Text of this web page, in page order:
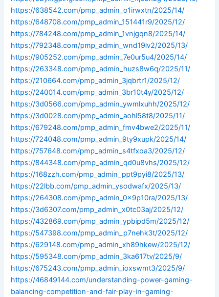
https://638542.com/pmp_admin_o1irwxtn/2025/14/
https://648708.com/pmp_admin_151441r9/2025/12/
https://784248.com/pmp_admin_1vnjgqn8/2025/14/
https://792348.com/pmp_admin_wnd19lv2/2025/13/
https://905252.com/pmp_admin_7e0ur5u4/2025/14/
https://263348.com/pmp_admin_huzs8w6q/2025/11/
https://210664.com/pmp_admin_3jqbrtr1/2025/12/
https://240014.com/pmp_admin_3br10t4y/2025/12/
https://3d0566.com/pmp_admin_ywmlxuhh/2025/12/
https://3d0028.com/pmp_admin_aohl58t8/2025/11/
https://679248.com/pmp_admin_fmv4bwe2/2025/11/
https://724048.com/pmp_admin_9ty9xupk/2025/14/
https://757648.com/pmp_admin_s4tfxoa3/2025/12/
https://844348.com/pmp_admin_qd0u8vhs/2025/12/
https://168zzh.com/pmp_admin_ppt9pyi8/2025/13/
https://22lbb.com/pmp_admin_ysodwafx/2025/13/
https://264308.com/pmp_admin_0x9p10ra/2025/13/
https://3d6307.com/pmp_admin_x0tc03aj/2025/12/
https://432869.com/pmp_admin_ypbipd5m/2025/12/
https://547398.com/pmp_admin_p7nehk3t/2025/12/
https://629148.com/pmp_admin_xh89hkew/2025/12/
https://595348.com/pmp_admin_3ka617tv/2025/9/
https://675243.com/pmp_admin_ioxswmt3/2025/9/
https://46849144.com/understanding-power-gaming-
balancing-competition-and-fair-play-in-gaming-